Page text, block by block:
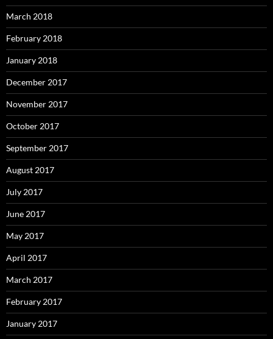
March 2018
February 2018
January 2018
December 2017
November 2017
October 2017
September 2017
August 2017
July 2017
June 2017
May 2017
April 2017
March 2017
February 2017
January 2017